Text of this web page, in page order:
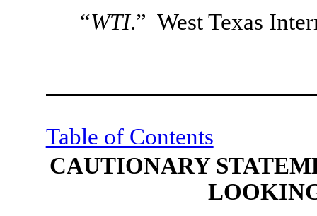
“WTI.”  West Texas
Table of Contents
CAUTIONARY